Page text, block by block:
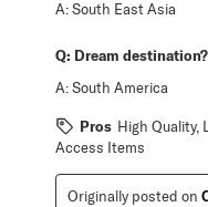
A:South East Asia
Q: Dream destination?
A:South America
Pros High Quality,
Access Items
Originally posted on